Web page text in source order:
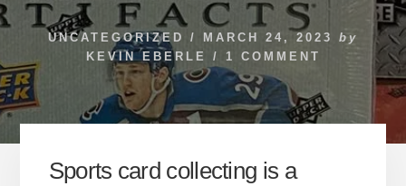
UNCATEGORIZED / MARCH 24, 2023
by
KEVIN EBERLE
/ 1 COMMENT
Sports card collecting is a